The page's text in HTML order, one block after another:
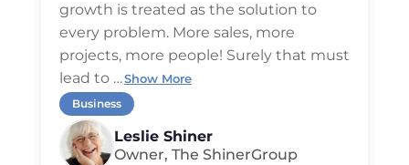
growth is treated as the solution to
every problem. More sales, more
projects, more people! Surely that must
lead to …Show More
Business
Leslie Shiner
Owner, The ShinerGroup